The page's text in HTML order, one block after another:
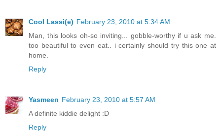
Cool Lassi(e) February 23, 2010 at 5:34 AM
Man, this looks oh-so inviting... gobble-worthy if u ask me.
too beautiful to even eat.. i certainly should try this one at
home.
Reply
Yasmeen February 23, 2010 at 5:57 AM
A definite kiddie delight :D
Reply